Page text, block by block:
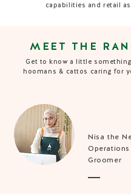
capabilities and retail
MEET THE
Get to know a little
hoomans & cattos caring for
Nisa the
Groomer